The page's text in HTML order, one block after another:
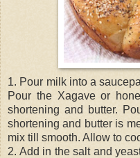
1. Pour milk into a
Pour the Xagave or
shortening and butter.
shortening and butter is
mix till smooth. Allow to
2. Add in the salt and